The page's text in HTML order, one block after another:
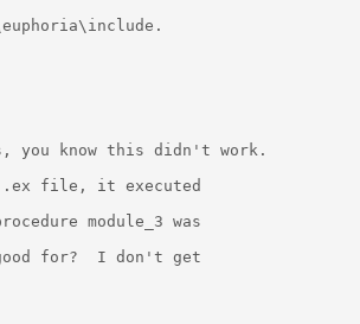
you know this didn't work.
.ex file, it executed
module_3 was
for?  I don't get